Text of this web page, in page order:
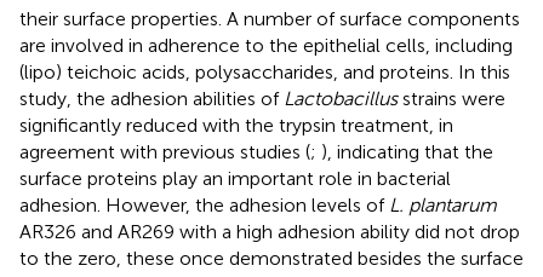
their surface properties. A number of surface components
are involved in adherence to the epithelial cells, including
(lipo) teichoic acids, polysaccharides, and proteins. In this
study, the adhesion abilities of Lactobacillusstrains were
significantly reduced with the trypsin treatment, in
agreement with previous studies (; ), indicating that the
surface proteins play an important role in bacterial
adhesion. However, the adhesion levels of L. plantarum
AR326 and AR269 with a high adhesion ability did not drop
to the zero, these once demonstrated besides the surface